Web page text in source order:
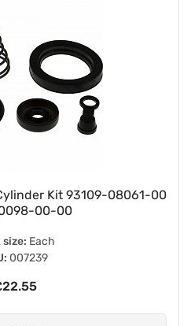
Kit 93109-08061-00
00-00
size: Each
007239